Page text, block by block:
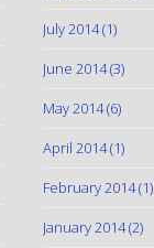
July 2014(1)
June 2014(3)
May 2014(6)
April 2014(1)
February 2014(1)
January 2014(2)